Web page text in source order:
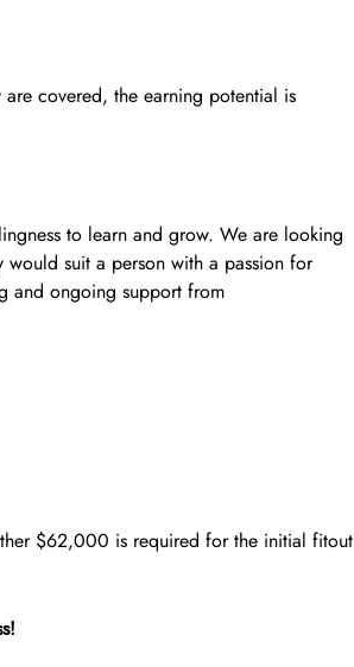
are covered, the earning potential is
to learn and grow. We are looking
suit a person with a passion for
and ongoing support from
$62,000 is required for the initial fitout